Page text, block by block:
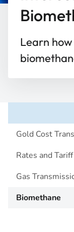
Learn
Gold Cost
Rates and Tariff
Gas
Biomethane